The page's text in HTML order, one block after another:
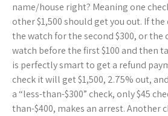
name/house right? Meaning one
other $1,500 should get you out. If the
the watch for the second $300, or the
watch before the first $100 and then
is perfectly smart to get a refund
check it will get $1,500, 2.75% out,
a “less-than-$300” check, only $45
than-$400, makes an arrest. Another